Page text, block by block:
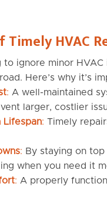
HVAC
to ignore minor
Here’s why it’s
: A well-maintained
larger, costlier
Lifespan: Timely
: By staying on
when you need it
: A properly